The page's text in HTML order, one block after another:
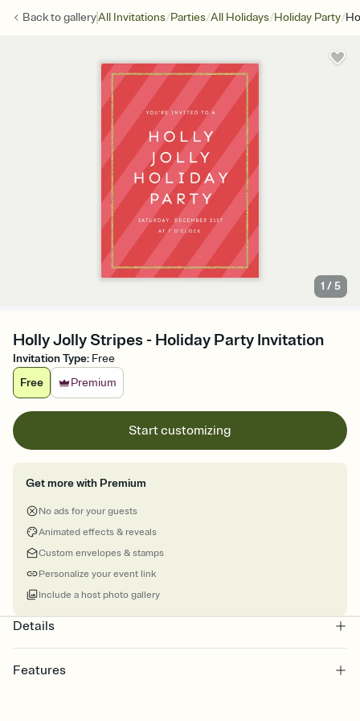
Back togalleryAll Invitations/Parties/All Holidays/Holiday Party/
1 /5
Holly Jolly Stripes - Holiday Party Invitation
Invitation Type: Free
Free
Premium
Start customizing
Get more with Premium
No ads for your guests
Animated effects & reveals
Custom envelopes & stamps
Personalize your event link
Include a host photo gallery
Details
Features